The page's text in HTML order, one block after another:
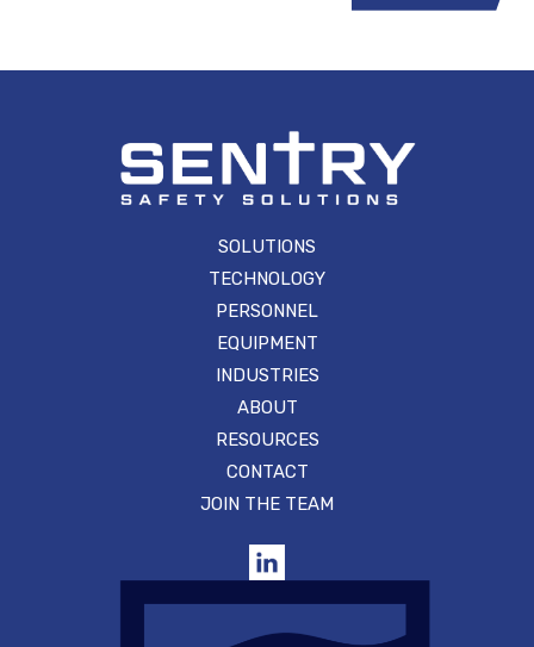
SOLUTIONS
TECHNOLOGY
PERSONNEL
EQUIPMENT
INDUSTRIES
ABOUT
RESOURCES
CONTACT
JOIN THE TEAM